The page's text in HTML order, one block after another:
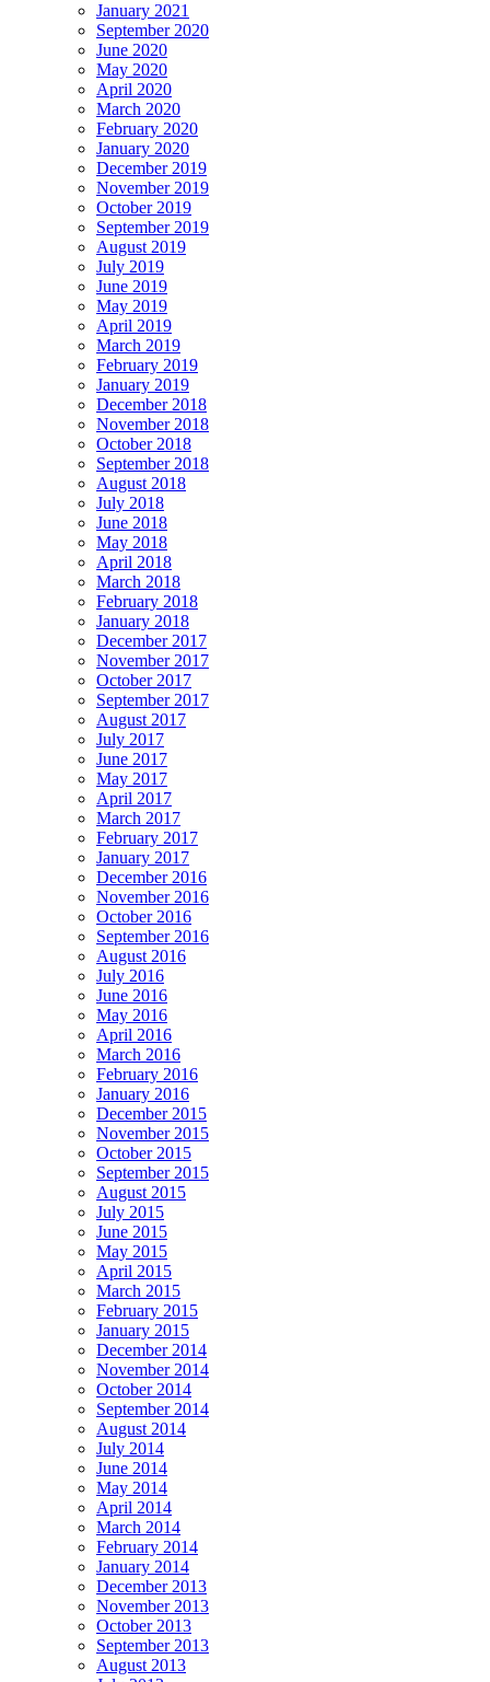
January 2021
September 2020
June 2020
May 2020
April 2020
March 2020
February 2020
January 2020
December 2019
November 2019
October 2019
September 2019
August 2019
July 2019
June 2019
May 2019
April 2019
March 2019
February 2019
January 2019
December 2018
November 2018
October 2018
September 2018
August 2018
July 2018
June 2018
May 2018
April 2018
March 2018
February 2018
January 2018
December 2017
November 2017
October 2017
September 2017
August 2017
July 2017
June 2017
May 2017
April 2017
March 2017
February 2017
January 2017
December 2016
November 2016
October 2016
September 2016
August 2016
July 2016
June 2016
May 2016
April 2016
March 2016
February 2016
January 2016
December 2015
November 2015
October 2015
September 2015
August 2015
July 2015
June 2015
May 2015
April 2015
March 2015
February 2015
January 2015
December 2014
November 2014
October 2014
September 2014
August 2014
July 2014
June 2014
May 2014
April 2014
March 2014
February 2014
January 2014
December 2013
November 2013
October 2013
September 2013
August 2013